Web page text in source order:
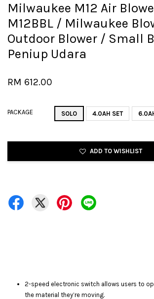
Milwaukee M12 Air
M12BBL / Milwaukee
Outdoor Blower / Small
Peniup Udara
RM 612.00
PACKAGE SOLO 4.0AH SET
ADD TO WISHLIST
2-speed electronic switch allows users to
the material they’re moving.